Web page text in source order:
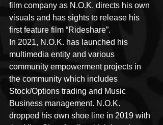
film company as N.O.K. directs his own
visuals and has sights to release his
first feature film “Rideshare”.
In 2021, N.O.K. has launched his
multimedia entity and various
community empowerment projects in
the community which includes
Stock/Options trading and Music
Business management. N.O.K.
dropped his own shoe line in 2019 with